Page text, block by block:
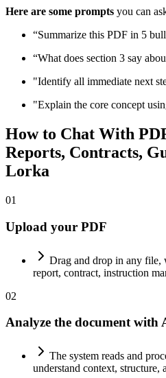
Here are some prompts you can
“Summarize this PDF in 5
“What does section 3 say
"Identify all immediate next
"Explain the core concept
How to Chat With
Reports, Contracts,
Lorka
01
Upload your PDF
Drag and drop in any file,
report, contract, instruction
02
Analyze the document with
The system reads and
understand context, structure,